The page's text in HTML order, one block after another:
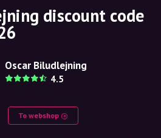
discount code
Oscar Biludlejning
4.5
To webshop